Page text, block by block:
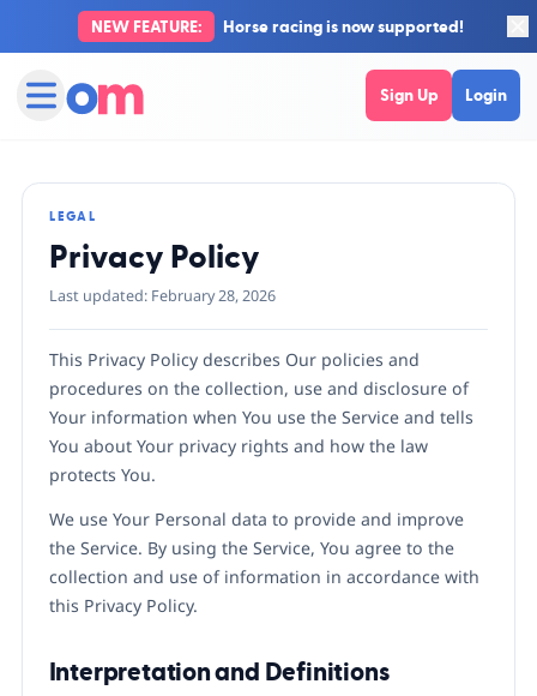
NEW FEATURE: Horse racing is now supported!
Sign Up Login
LEGAL
Privacy Policy
Last updated: February 28, 2026
This Privacy Policy describes Our policies and
procedures on the collection, use and disclosure of
Your information when You use the Service and tells
You about Your privacy rights and how the law
protects You.
We use Your Personal data to provide and improve
the Service. By using the Service, You agree to the
collection and use of information in accordance with
this Privacy Policy.
Interpretation and Definitions